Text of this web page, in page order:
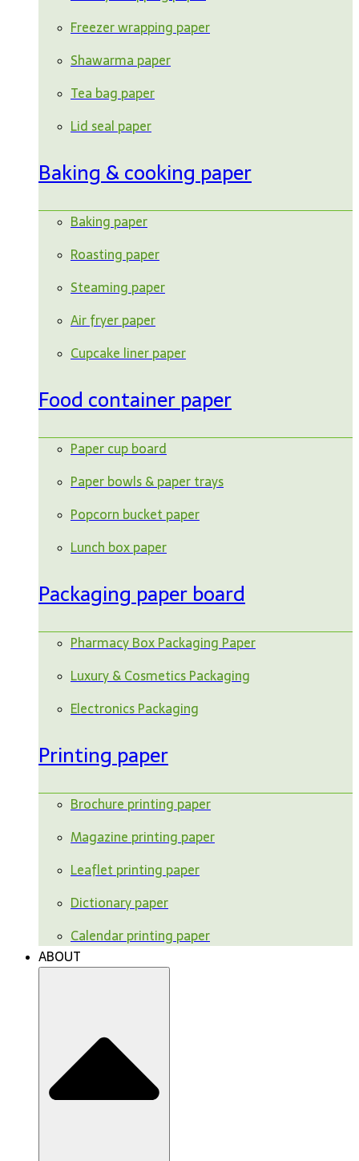
Freezer wrapping paper
Shawarma paper
Tea bag paper
Lid seal paper
Baking & cooking paper
Baking paper
Roasting paper
Steaming paper
Air fryer paper
Cupcake liner paper
Food container paper
Paper cup board
Paper bowls & paper trays
Popcorn bucket paper
Lunch box paper
Packaging paper board
Pharmacy Box Packaging Paper
Luxury & Cosmetics Packaging
Electronics Packaging
Printing paper
Brochure printing paper
Magazine printing paper
Leaflet printing paper
Dictionary paper
Calendar printing paper
ABOUT